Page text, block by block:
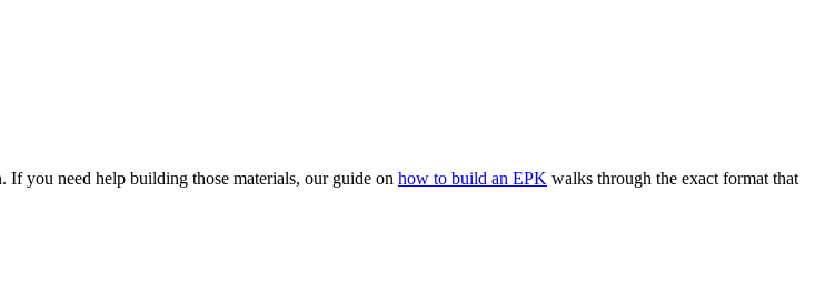
If you need help building those materials, our guide on how to build an EPK walks through the exact format that